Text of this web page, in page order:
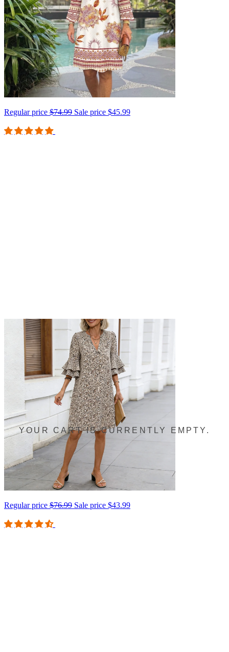
Regular price $74.99 Sale price $45.99
Regular price $76.99 Sale price $43.99
YOUR CART IS CURRENTLY EMPTY.